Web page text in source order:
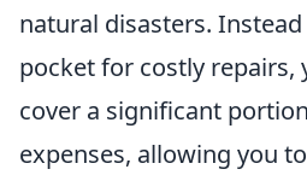
natural disasters.
pocket for costly repairs,
cover a significant
expenses, allowing you